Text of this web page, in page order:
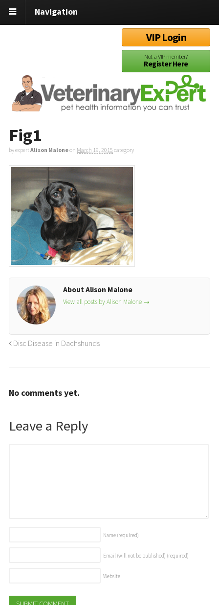
Navigation
VIP Login
Not a VIP member?
Register Here
Fig1
by expertAlison Maloneon March 19, 2015 category
About Alison Malone
View all posts by Alison Malone →
Disc Disease in Dachshunds
No comments yet.
Leave a Reply
Name (required)
Email (will not be published) (required)
Website